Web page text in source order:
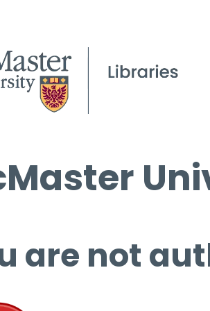
are not